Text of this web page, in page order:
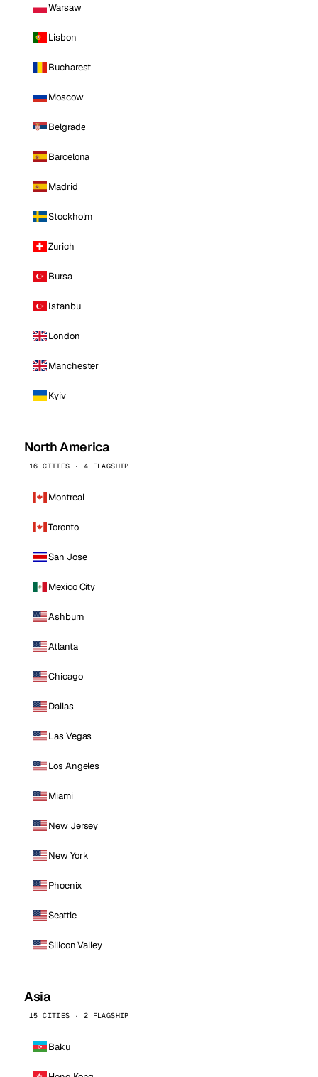
Warsaw
Lisbon
Bucharest
Moscow
Belgrade
Barcelona
Madrid
Stockholm
Zurich
Bursa
Istanbul
London
Manchester
Kyiv
North America
16 CITIES · 4 FLAGSHIP
Montreal
Toronto
San Jose
Mexico City
Ashburn
Atlanta
Chicago
Dallas
Las Vegas
Los Angeles
Miami
New Jersey
New York
Phoenix
Seattle
Silicon Valley
Asia
15 CITIES · 2 FLAGSHIP
Baku